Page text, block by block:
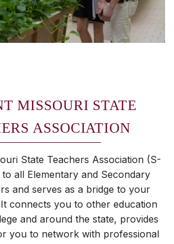
MISSOURI STATE
ASSOCIATION
State Teachers Association (S-
all Elementary and Secondary
and serves as a bridge to your
connects you to other education
and around the state, provides
you to network with professional